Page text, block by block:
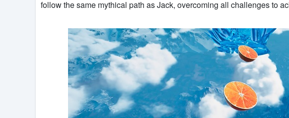
follow the same mythical path as Jack, overcoming all challenges to